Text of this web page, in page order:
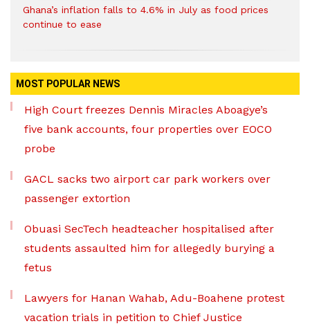
Ghana’s inflation falls to 4.6% in July as food prices
continue to ease
MOST POPULAR NEWS
High Court freezes Dennis Miracles Aboagye’s
five bank accounts, four properties over EOCO
probe
GACL sacks two airport car park workers over
passenger extortion
Obuasi SecTech headteacher hospitalised after
students assaulted him for allegedly burying a
fetus
Lawyers for Hanan Wahab, Adu-Boahene protest
vacation trials in petition to Chief Justice